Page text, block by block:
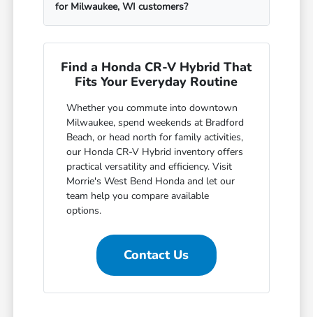
for Milwaukee, WI customers?
Find a Honda CR-V Hybrid That
Fits Your Everyday Routine
Whether you commute into downtown
Milwaukee, spend weekends at Bradford
Beach, or head north for family activities,
our Honda CR-V Hybrid inventory offers
practical versatility and efficiency. Visit
Morrie's West Bend Honda and let our
team help you compare available
options.
Contact Us